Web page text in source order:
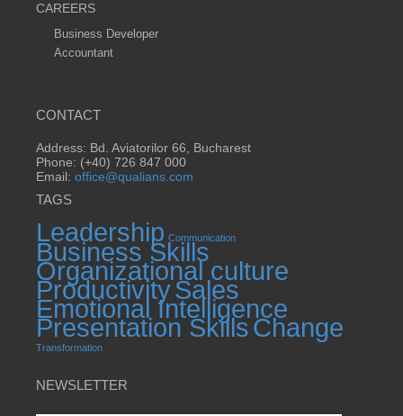
CAREERS
Business Developer
Accountant
CONTACT
Address: Bd. Aviatorilor 66, Bucharest
Phone: (+40) 726 847 000
Email: office@qualians.com
TAGS
Leadership Communication
Business Skills
Organizational culture
ProductivitySales
Emotional Intelligence
Presentation SkillsChange
Transformation
NEWSLETTER